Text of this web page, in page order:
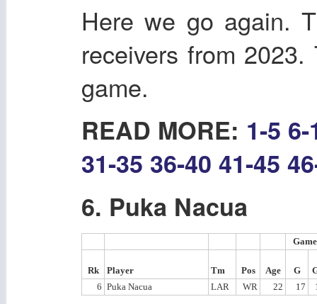
Here we go again.
receivers from
game.
READ MORE: 1-5 6-
31-35 36-40 41-45
6. Puka Nacua
Rk Player Tm Pos Age G
6 Puka Nacua LAR WR 22 17